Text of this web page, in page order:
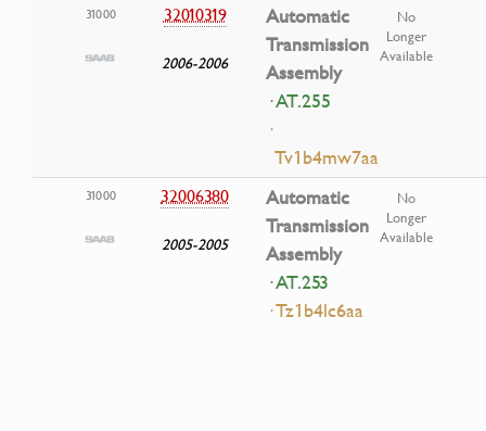
31000 32010319
2006-2006
Automatic
Transmission
Assembly
· AT.255
·
Tv1b4mw7aa
No
Longer
Available
31000 32006380
2005-2005
Automatic
Transmission
Assembly
· AT.253
· Tz1b4lc6aa
No
Longer
Available